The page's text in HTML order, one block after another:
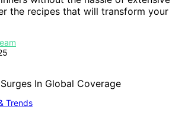
the recipes that will transform your
Trends